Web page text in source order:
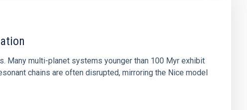
Many multi-planet systems younger than 100 Myr exhibit
chains are often disrupted, mirroring the Nice model